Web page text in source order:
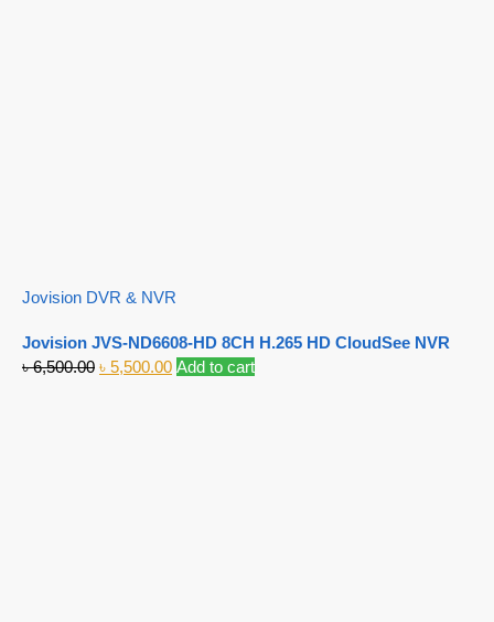
Jovision DVR & NVR
Jovision JVS-ND6608-HD 8CH H.265 HD CloudSee NVR
৳6,500.00 ৳ 5,500.00 Add to cart